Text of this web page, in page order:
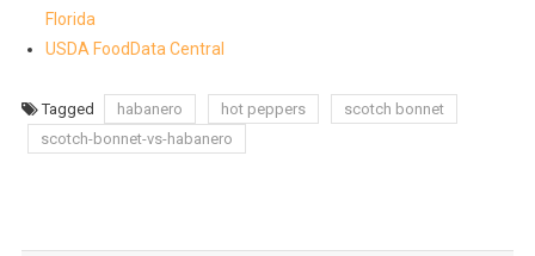
Florida
USDA FoodData Central
Tagged habanero hot peppers
scotch bonnet
scotch-bonnet-vs-habanero